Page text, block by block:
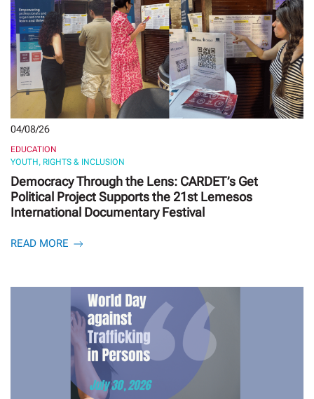
04/08/26
EDUCATION
YOUTH, RIGHTS & INCLUSION
Democracy Through the Lens: CARDET’s Get
Political Project Supports the 21st Lemesos
International Documentary Festival
READ MORE